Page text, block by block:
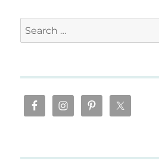
Search
for: